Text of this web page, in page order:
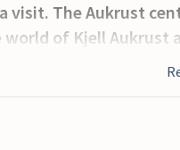
The Aukrust
of Kjell Aukrust
you can go to
Alvdal and Tynset